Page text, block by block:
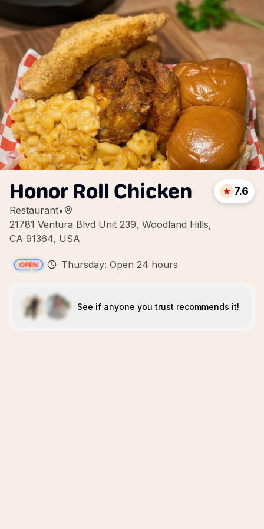
Honor Roll Chicken
Restaurant•
21781 Ventura Blvd Unit 239, Woodland Hills,
CA 91364, USA
7.6
Thursday: Open 24 hours
See if anyone you trust recommends it!